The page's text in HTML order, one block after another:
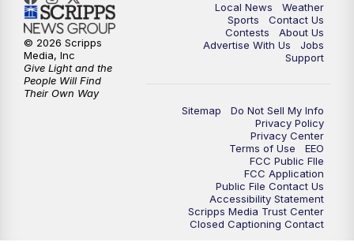
Local News
Weather
Sports
Contact Us
Contests
About Us
Advertise With Us
Jobs
Support
Sitemap
Do Not Sell My Info
Privacy Policy
Privacy Center
Terms of Use
EEO
FCC Public FIle
FCC Application
Public File Contact Us
Accessibility Statement
Scripps Media Trust Center
Closed Captioning Contact
© 2026 Scripps
Media, Inc
Give Light and the
People Will Find
Their Own Way